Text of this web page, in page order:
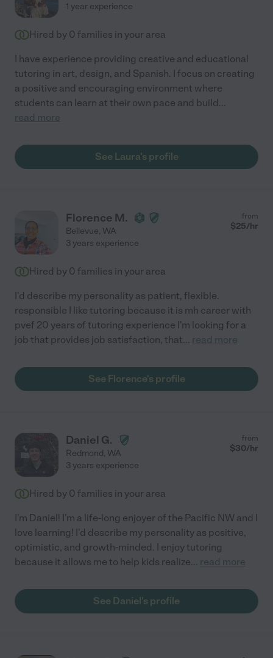
1 year experience
Hired by 0 families in your area
I have experience providing creative and educational
tutoring in art, design, and Spanish. I focus on creating
a positive and encouraging environment where
students can learn at their own pace and build...
read more
See Laura's profile
Florence M.
Bellevue, WA
from
$25/hr
3 years experience
Hired by 0 families in your area
I'd describe my personality as patient, flexible.
responsible I like tutoring because it is mh career with
pvef 20 years of tutoring experience I'm looking for a
job that provides job satisfaction, that... read more
See Florence's profile
Daniel G.
Redmond, WA
from
$30/hr
3 years experience
Hired by 0 families in your area
I'm Daniel! I'm a life-long enjoyer of the Pacific NW and I
love learning! I'd describe my personality as positive,
optimistic, and growth-minded. I enjoy tutoring
because it allows me to help kids realize... read more
See Daniel's profile